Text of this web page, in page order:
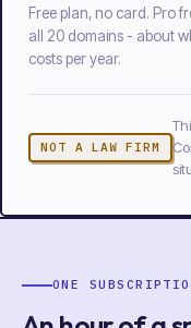
Free plan, no card. Pro
all
20 domains - about
costs per year.
NOT A LAW FIRM
ONE